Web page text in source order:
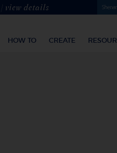
view details
HOW TO CREATE